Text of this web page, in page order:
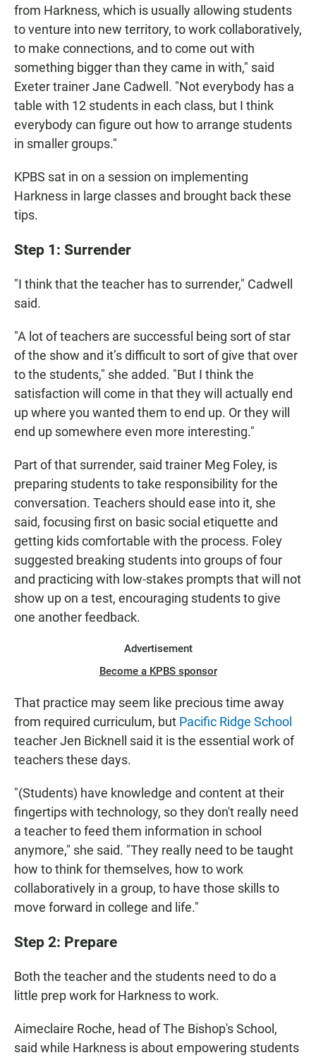
from Harkness, which is usually allowing students
to venture into new territory, to work collaboratively,
to make connections, and to come out with
something bigger than they came in with," said
Exeter trainer Jane Cadwell. "Not everybody has a
table with 12 students in each class, but I think
everybody can figure out how to arrange students
in smaller groups."
KPBS sat in on a session on implementing
Harkness in large classes and brought back these
tips.
Step 1: Surrender
"I think that the teacher has to surrender," Cadwell
said.
"A lot of teachers are successful being sort of star
of the show and it’s difficult to sort of give that over
to the students," she added. "But I think the
satisfaction will come in that they will actually end
up where you wanted them to end up. Or they will
end up somewhere even more interesting."
Part of that surrender, said trainer Meg Foley, is
preparing students to take responsibility for the
conversation. Teachers should ease into it, she
said, focusing first on basic social etiquette and
getting kids comfortable with the process. Foley
suggested breaking students into groups of four
and practicing with low-stakes prompts that will not
show up on a test, encouraging students to give
one another feedback.
Advertisement
Become a KPBS sponsor
That practice may seem like precious time away
from required curriculum, but Pacific Ridge School
teacher Jen Bicknell said it is the essential work of
teachers these days.
"(Students) have knowledge and content at their
fingertips with technology, so they don't really need
a teacher to feed them information in school
anymore," she said. "They really need to be taught
how to think for themselves, how to work
collaboratively in a group, to have those skills to
move forward in college and life."
Step 2: Prepare
Both the teacher and the students need to do a
little prep work for Harkness to work.
Aimeclaire Roche, head of The Bishop's School,
said while Harkness is about empowering students